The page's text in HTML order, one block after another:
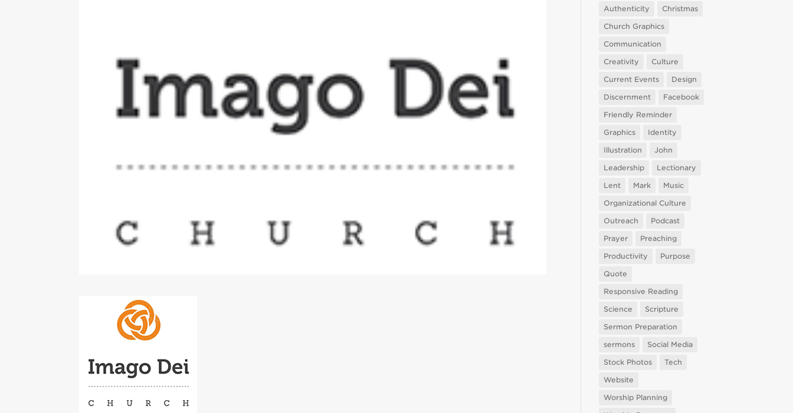
Authenticity
Christmas
Church Graphics
Communication
Creativity
Culture
Current Events
Design
Discernment
Facebook
Friendly Reminder
Graphics
Identity
Illustration
John
Leadership
Lectionary
Lent
Mark
Music
Organizational Culture
Outreach
Podcast
Prayer
Preaching
Productivity
Purpose
Quote
Responsive Reading
Science
Scripture
Sermon Preparation
sermons
Social Media
Stock Photos
Tech
Website
Worship Planning